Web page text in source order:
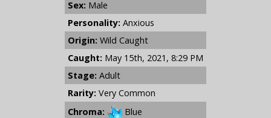
Sex: Male
Personality: Anxious
Origin: Wild Caught
Caught: May 15th, 2021, 8:29 PM
Stage: Adult
Rarity: Very Common
Chroma:
Blue